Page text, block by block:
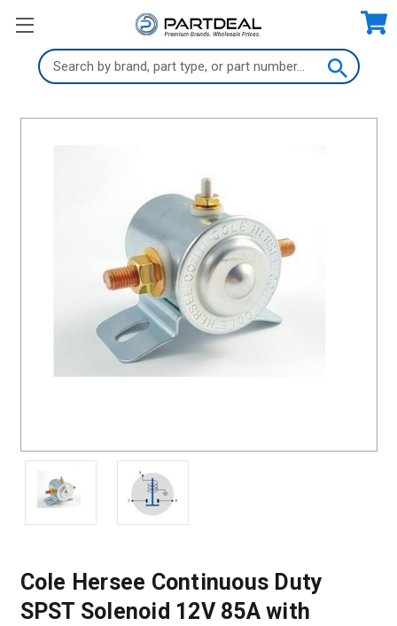
Search
Keyword:
Cole Hersee Continuous Duty
SPST Solenoid 12V 85A with